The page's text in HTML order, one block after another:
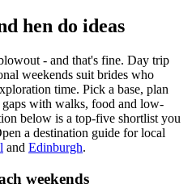
hen do ideas
- and that's fine. Day trip
weekends suit brides who
time. Pick a base, plan
with walks, food and low-
below is a top-five shortlist you
a destination guide for local
and Edinburgh.
weekends